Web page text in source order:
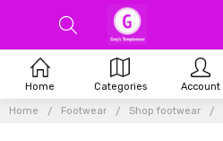
Home Footwear Shop footwear
Home Categories Account